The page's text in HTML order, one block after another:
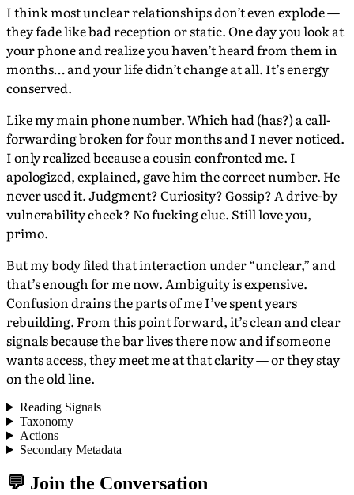
I think most unclear relationships don’t even explode —
they fade like bad reception or static. One day you look at
your phone and realize you haven’t heard from them in
months… and your life didn’t change at all. It’s energy
conserved.
Like my main phone number. Which had (has?) a call-
forwarding broken for four months and I never noticed.
I only realized because a cousin confronted me. I
apologized, explained, gave him the correct number. He
never used it. Judgment? Curiosity? Gossip? A drive-by
vulnerability check? No fucking clue. Still love you,
primo.
But my body filed that interaction under “unclear,” and
that’s enough for me now. Ambiguity is expensive.
Confusion drains the parts of me I’ve spent years
rebuilding. From this point forward, it’s clean and clear
signals because the bar lives there now and if someone
wants access, they meet me at that clarity — or they stay
on the old line.
Reading Signals
Taxonomy
Actions
Secondary Metadata
💬 Join the Conversation